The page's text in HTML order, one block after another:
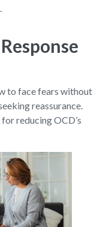
to face fears without
reassurance.
for reducing OCD’s